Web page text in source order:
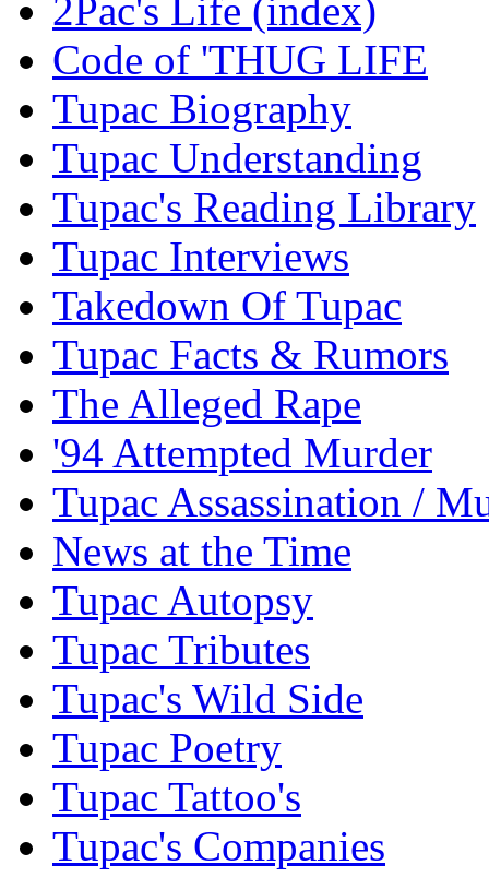
2Pac's Life (index)
Code of 'THUG LIFE
Tupac Biography
Tupac Understanding
Tupac's Reading Library
Tupac Interviews
Takedown Of Tupac
Tupac Facts & Rumors
The Alleged Rape
'94 Attempted Murder
Tupac Assassination /
News at the Time
Tupac Autopsy
Tupac Tributes
Tupac's Wild Side
Tupac Poetry
Tupac Tattoo's
Tupac's Companies